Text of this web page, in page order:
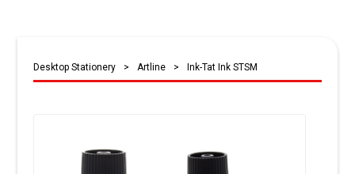
Desktop Stationery > Artline > Ink-Tat Ink STSM